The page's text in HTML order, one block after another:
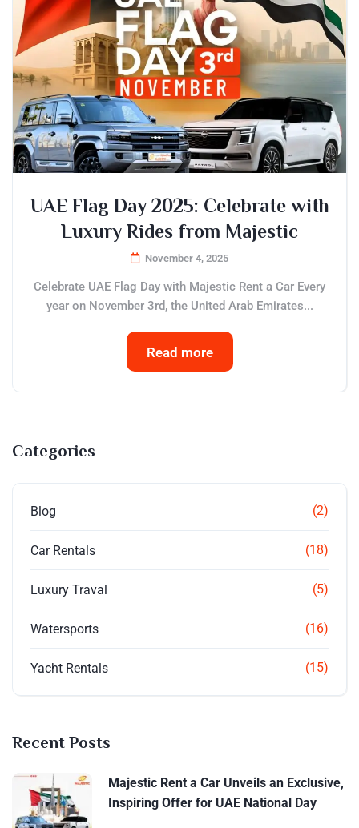
UAE Flag Day 2025: Celebrate with
Luxury Rides from Majestic
November 4, 2025
Celebrate UAE Flag Day with Majestic Rent a Car Every
year on November 3rd, the United Arab Emirates...
Read more
Categories
Blog (2)
Car Rentals (18)
Luxury Traval (5)
Watersports (16)
Yacht Rentals (15)
Recent Posts
Majestic Rent a Car Unveils an Exclusive,
Inspiring Offer for UAE National Day